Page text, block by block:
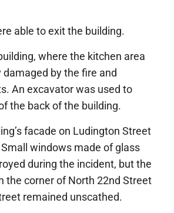
able to exit the building.
where the kitchen area
by the fire and
An excavator was used to
the back of the building.
facade on Ludington Street
windows made of glass
during the incident, but the
the corner of North 22nd Street
remained unscathed.